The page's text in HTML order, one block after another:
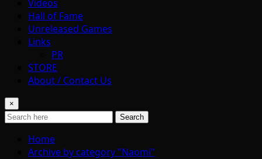
Videos
Hall of Fame
Unreleased Games
Links
PR
STORE
About / Contact Us
×
Search
Home
Archive by category "Naomi"